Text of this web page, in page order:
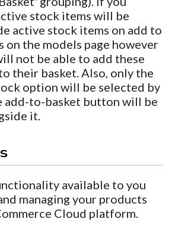
stock items will be
active stock items on add to
on the models page however
not be able to add these
their basket. Also, only the
option will be selected by
add-to-basket button will be
it.
available to you
managing your products
Cloud platform.